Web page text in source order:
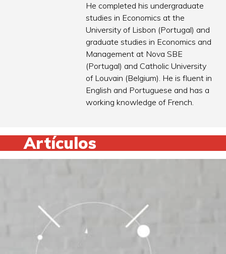
He completed his undergraduate
studies in Economics at the
University of Lisbon (Portugal) and
graduate studies in Economics and
Management at Nova SBE
(Portugal) and Catholic University
of Louvain (Belgium). He is fluent in
English and Portuguese and has a
working knowledge of French.
Artículos